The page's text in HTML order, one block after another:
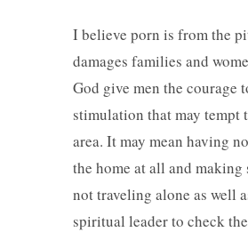
I believe porn is from the
damages families and
God give men the courage
stimulation that may tempt
area. It may mean having
the home at all and making
not traveling alone as well
spiritual leader to check